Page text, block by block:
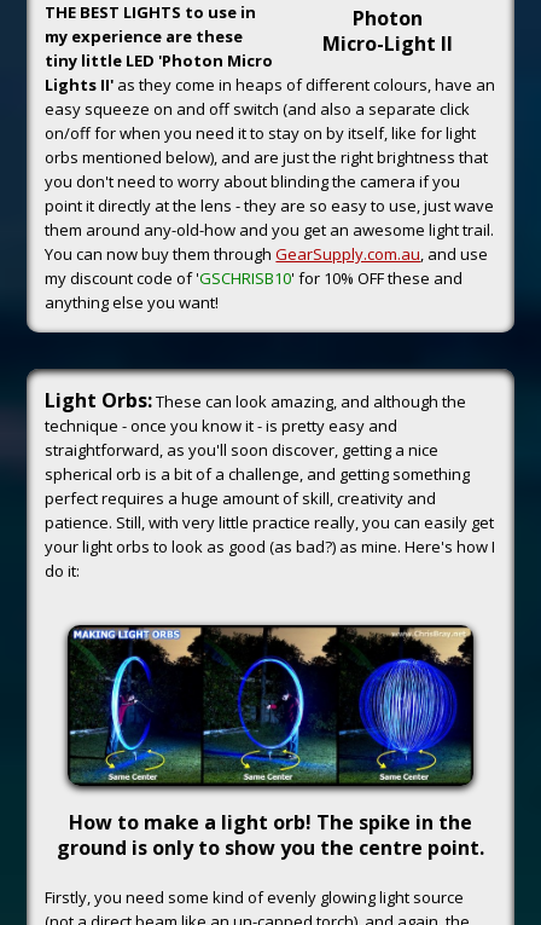
Photon
Micro-Light II
THE BEST LIGHTS to use in
my experience are these
tiny little LED 'Photon Micro
Lights II' as they come in heaps of different colours, have an
easy squeeze on and off switch (and also a separate click
on/off for when you need it to stay on by itself, like for light
orbs mentioned below), and are just the right brightness that
you don't need to worry about blinding the camera if you
point it directly at the lens - they are so easy to use, just wave
them around any-old-how and you get an awesome light trail.
You can now buy them throughGearSupply.com.au, and use
my discount code of 'GSCHRISB10' for 10% OFF these and
anything else you want!
Light Orbs:These can look amazing, and although the
technique - once you know it - is pretty easy and
straightforward, as you'll soon discover, getting a nice
spherical orb is a bit of a challenge, and getting something
perfect requires a huge amount of skill, creativity and
patience. Still, with very little practice really, you can easily get
your light orbs to look as good (as bad?) as mine. Here's how I
do it:
How to make a light orb! The spike in the
ground is only to show you the centre point.
Firstly, you need some kind of evenly glowing light source